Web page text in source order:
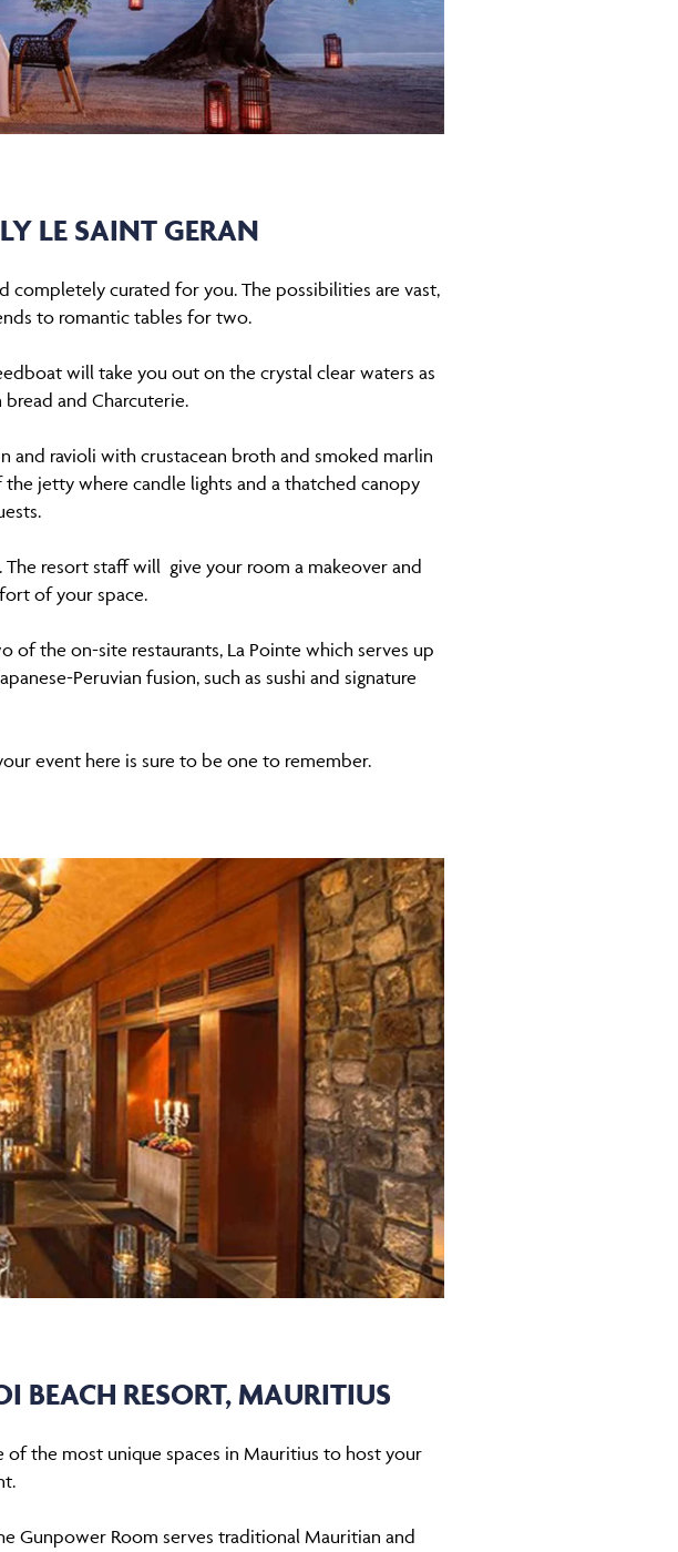
LE SAINT GERAN
completely curated for you. The possibilities are vast,
to romantic tables for two.
will take you out on the crystal clear waters as
and Charcuterie.
and ravioli with crustacean broth and smoked marlin
jetty where candle lights and a thatched canopy
resort staff will give your room a makeover and
of your space.
of the on-site restaurants, La Pointe which serves up
Peruvian fusion, such as sushi and signature
event here is sure to be one to remember.
BEACH RESORT, MAURITIUS
of the most unique spaces in Mauritius to host your
Gunpower Room serves traditional Mauritian and